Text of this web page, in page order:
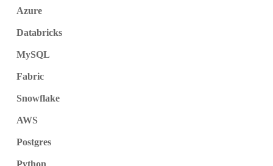
Azure
Databricks
MySQL
Fabric
Snowflake
AWS
Postgres
Python